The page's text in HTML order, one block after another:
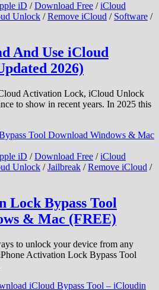
iD /Download Free /iCloud
Unlock /Remove iCloud / Software /
And Use iCloud
2026)
Activation Lock, iCloud Unlock
to show in recent years. In 2025 this
iD /Download Free /iCloud
Unlock /Jailbreak /Remove iCloud /
Lock Bypass Tool
& Mac (FREE)
to unlock your device from any
Activation Lock Bypass Tool